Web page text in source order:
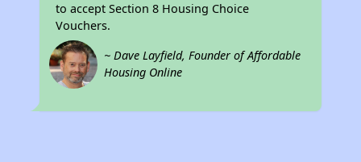
to accept Section 8 Housing Choice
Vouchers.
~ Dave Layfield, Founder of Affordable
Housing Online